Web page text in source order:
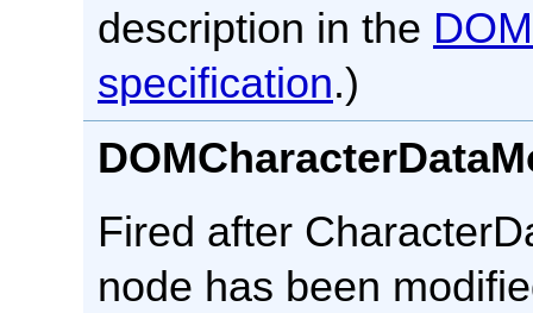
description in the
specification.)
Fired after
node has been